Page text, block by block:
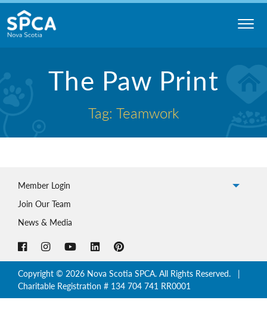
Skip
to
content
The Paw Print
Tag: Teamwork
Member Login
Join Our Team
News & Media
Copyright © 2026 Nova Scotia SPCA. All Rights Reserved. |
Charitable Registration # 134 704 741 RR0001